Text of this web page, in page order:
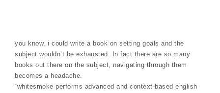
you know, i could write a book on setting goals and the
subject wouldn’t be exhausted. In fact there are so many
books out there on the subject, navigating through them
becomes a headache.
“whitesmoke performs advanced and context-based english